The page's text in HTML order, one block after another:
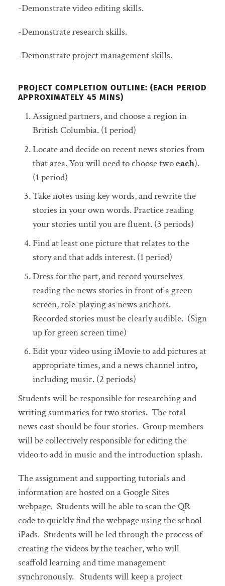
-Demonstrate video editing skills.
-Demonstrate research skills.
-Demonstrate project management skills.
PROJECT COMPLETION OUTLINE: (EACH PERIOD
APPROXIMATELY 45 MINS)
Assigned partners, and choose a region in
British Columbia. (1 period)
Locate and decide on recent news stories from
that area. You will need to choose twoeach).
(1 period)
Take notes using key words, and rewrite the
stories in your own words. Practice reading
your stories until you are fluent. (3 periods)
Find at least one picture that relates to the
story and that adds interest. (1 period)
Dress for the part, and record yourselves
reading the news stories in front of a green
screen, role-playing as news anchors.
Recorded stories must be clearly audible. (Sign
up for green screen time)
Edit your video using iMovie to add pictures at
appropriate times, and a news channel intro,
including music. (2 periods)
Students will be responsible for researching and
writing summaries for two stories. The total
news cast should be four stories. Group members
will be collectively responsible for editing the
video to add in music and the introduction splash.
The assignment and supporting tutorials and
information are hosted on a Google Sites
webpage. Students will be able to scan the QR
code to quickly find the webpage using the school
iPads. Students will be led through the process of
creating the videos by the teacher, who will
scaffold learning and time management
synchronously. Students will keep a project